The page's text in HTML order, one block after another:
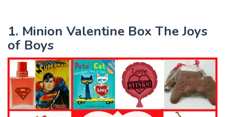
1. Minion Valentine Box The Joys
of Boys